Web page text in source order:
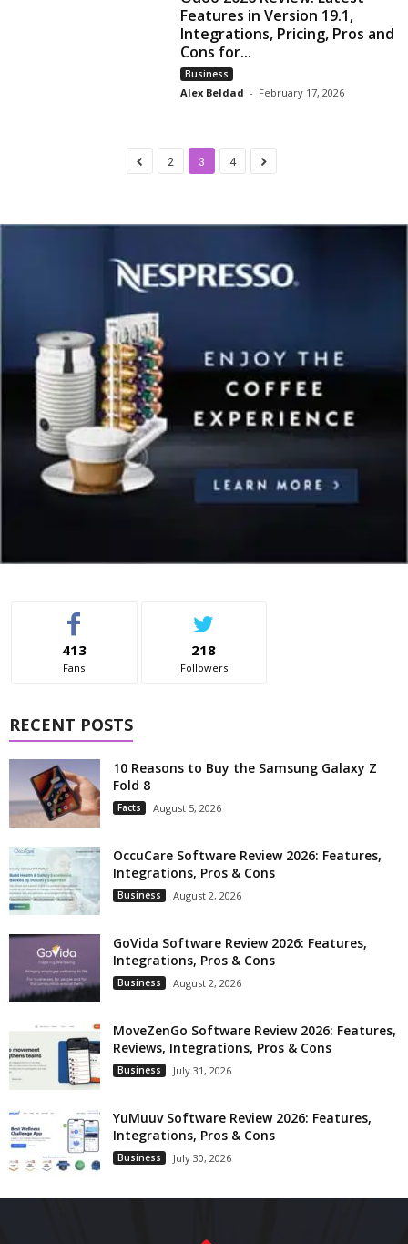
Features in Version 19.1,
Integrations, Pricing, Pros and
Cons for...
Business
Alex Beldad - February 17, 2026
2 3 4
413
Fans
218
Followers
RECENT POSTS
10 Reasons to Buy the Samsung Galaxy Z
Fold 8
Facts August 5, 2026
OccuCare Software Review 2026: Features,
Integrations, Pros & Cons
Business August 2, 2026
GoVida Software Review 2026: Features,
Integrations, Pros & Cons
Business August 2, 2026
MoveZenGo Software Review 2026: Features,
Reviews, Integrations, Pros & Cons
Business July 31, 2026
YuMuuv Software Review 2026: Features,
Integrations, Pros & Cons
Business July 30, 2026